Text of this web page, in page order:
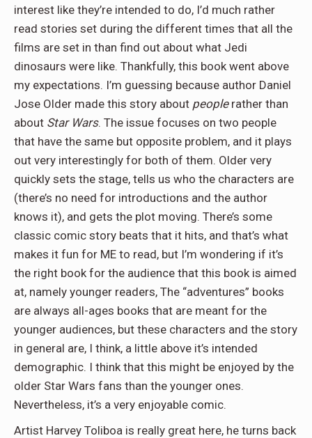
interest like they’re intended to do, I’d much rather
read stories set during the different times that all the
films are set in than find out about what Jedi
dinosaurs were like. Thankfully, this book went above
my expectations. I’m guessing because author Daniel
Jose Older made this story about people rather than
about Star Wars. The issue focuses on two people
that have the same but opposite problem, and it plays
out very interestingly for both of them. Older very
quickly sets the stage, tells us who the characters are
(there’s no need for introductions and the author
knows it), and gets the plot moving. There’s some
classic comic story beats that it hits, and that’s what
makes it fun for ME to read, but I’m wondering if it’s
the right book for the audience that this book is aimed
at, namely younger readers, The “adventures” books
are always all-ages books that are meant for the
younger audiences, but these characters and the story
in general are, I think, a little above it’s intended
demographic. I think that this might be enjoyed by the
older Star Wars fans than the younger ones.
Nevertheless, it’s a very enjoyable comic.
Artist Harvey Toliboa is really great here, he turns back